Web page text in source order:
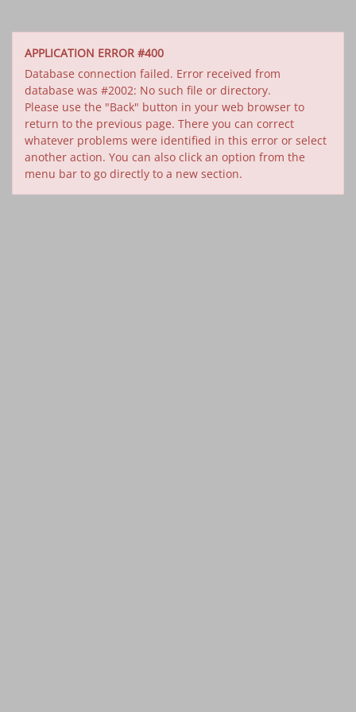
APPLICATION ERROR #400
Database connection failed. Error received from
database was #2002: No such file or directory.
Please use the "Back" button in your web browser to
return to the previous page. There you can correct
whatever problems were identified in this error or select
another action. You can also click an option from the
menu bar to go directly to a new section.